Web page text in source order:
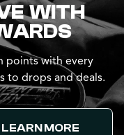
WITH
points with every
to drops and deals.
LEARN MORE